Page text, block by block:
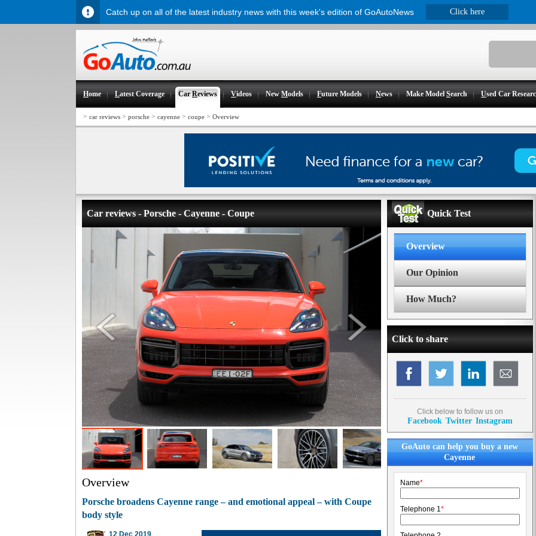
Home Latest Coverage CarReviews Videos NewModels Future Models News Make ModelSearch Used Car
> car reviews > porsche > cayenne > coupe > Overview
Car reviews - Porsche - Cayenne - Coupe
Overview
Porsche broadens Cayenne range – and emotional appeal – with Coupe
body style
12 Dec 2019
Quick Test
Overview
Our Opinion
How Much?
Click to share
Click below to follow us on
Facebook Twitter Instagram
GoAuto can help you buy a new
Cayenne
Name*
Telephone 1*
Catch up on all of the latest industry news with this week's edition of GoAutoNews Click here